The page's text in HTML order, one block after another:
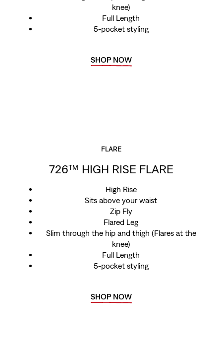
knee)
Full Length
5-pocket styling
SHOP NOW
FLARE
726™ HIGH RISE FLARE
High Rise
Sits above your waist
Zip Fly
Flared Leg
Slim through the hip and thigh (Flares at the
knee)
Full Length
5-pocket styling
SHOP NOW